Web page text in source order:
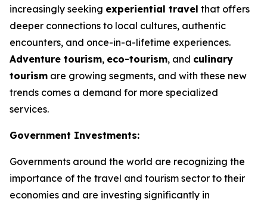
increasingly seeking experiential travel that offers
deeper connections to local cultures, authentic
encounters, and once-in-a-lifetime experiences.
Adventure tourism, eco-tourism, and culinary
tourism are growing segments, and with these new
trends comes a demand for more specialized
services.
Government Investments:
Governments around the world are recognizing the
importance of the travel and tourism sector to their
economies and are investing significantly in